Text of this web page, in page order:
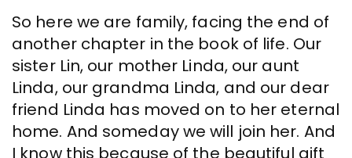
So here we are family, facing the end of
another chapter in the book of life. Our
sister Lin, our mother Linda, our aunt
Linda, our grandma Linda, and our dear
friend Linda has moved on to her eternal
home. And someday we will join her. And
I know this because of the beautiful gift